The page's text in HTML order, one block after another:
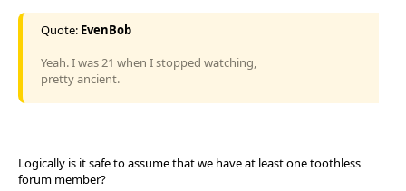
Quote: EvenBob
Yeah. I was 21 when I stopped watching,
pretty ancient.
Logically is it safe to assume that we have at least one toothless
forum member?